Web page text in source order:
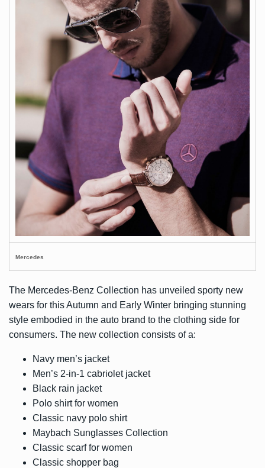
Mercedes
The Mercedes-Benz Collection has unveiled sporty new
wears for this Autumn and Early Winter bringing stunning
style embodied in the auto brand to the clothing side for
consumers. The new collection consists of a:
Navy men’s jacket
Men’s 2-in-1 cabriolet jacket
Black rain jacket
Polo shirt for women
Classic navy polo shirt
Maybach Sunglasses Collection
Classic scarf for women
Classic shopper bag